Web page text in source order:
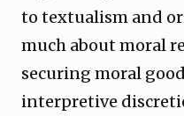
to textualism and
much about moral
securing moral
interpretive